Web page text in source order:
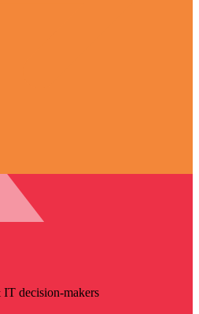
decision-makers